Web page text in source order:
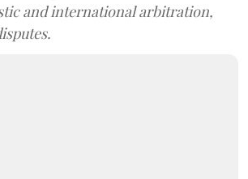
and international arbitration,